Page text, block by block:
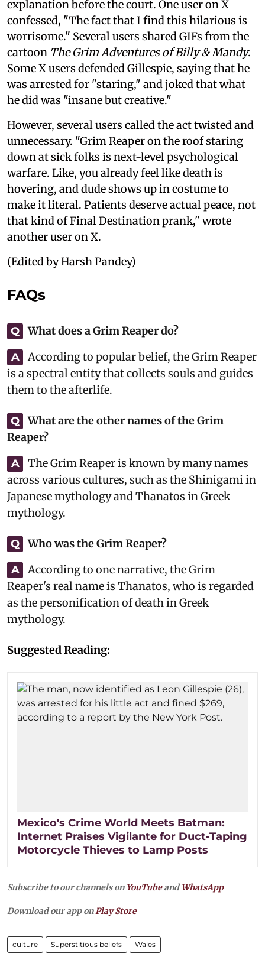
explanation before the court. One user on X
confessed, "The fact that I find this hilarious is
worrisome." Several users shared GIFs from the
cartoon The Grim Adventures of Billy & Mandy.
Some X users defended Gillespie, saying that he
was arrested for "staring," and joked that what
he did was "insane but creative."
However, several users called the act twisted and
unnecessary. "Grim Reaper on the roof staring
down at sick folks is next-level psychological
warfare. Like, you already feel like death is
hovering, and dude shows up in costume to
make it literal. Patients deserve actual peace, not
that kind of Final Destination prank," wrote
another user on X.
(Edited by Harsh Pandey)
FAQs
Q What does a Grim Reaper do?
A
According to popular belief, the Grim Reaper
is a spectral entity that collects souls and guides
them to the afterlife.
Q
What are the other names of the Grim
Reaper?
A
The Grim Reaper is known by many names
across various cultures, such as the Shinigami in
Japanese mythology and Thanatos in Greek
mythology.
Q Who was the Grim Reaper?
A
According to one narrative, the Grim
Reaper's real name is Thanatos, who is regarded
as the personification of death in Greek
mythology.
Suggested Reading:
Mexico's Crime World Meets Batman:
Internet Praises Vigilante for Duct-Taping
Motorcycle Thieves to Lamp Posts
Subscribe to our channels on YouTubeandWhatsApp
Download our app onPlay Store
culture Superstitious beliefs Wales